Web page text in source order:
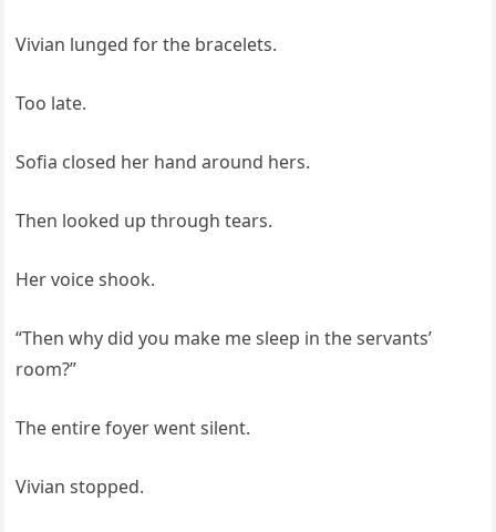
Vivian lunged for the bracelets.
Too late.
Sofia closed her hand around hers.
Then looked up through tears.
Her voice shook.
“Then why did you make me sleep in the servants’
room?”
The entire foyer went silent.
Vivian stopped.